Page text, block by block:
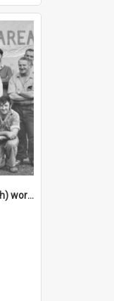
P and T (Post and Telegraph) workers in Greymouth